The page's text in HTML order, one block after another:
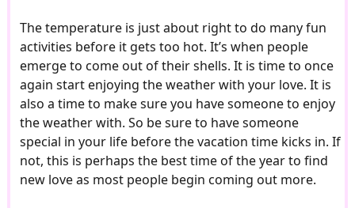
The temperature is just about right to do many fun
activities before it gets too hot. It’s when people
emerge to come out of their shells. It is time to once
again start enjoying the weather with your love. It is
also a time to make sure you have someone to enjoy
the weather with. So be sure to have someone
special in your life before the vacation time kicks in. If
not, this is perhaps the best time of the year to find
new love as most people begin coming out more.